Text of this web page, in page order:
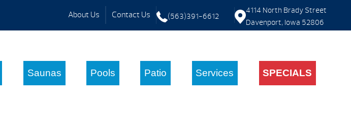
Contact Us
About Us (563)391-6612
4114 North Brady Street
Davenport, Iowa 52806
Saunas Pools Patio Services SPECIALS